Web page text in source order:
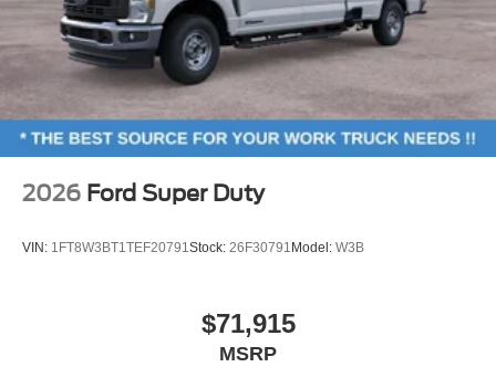
2026 Ford Super Duty
VIN: 1FT8W3BT1TEF20791Stock: 26F30791 Model: W3B
$71,915
MSRP